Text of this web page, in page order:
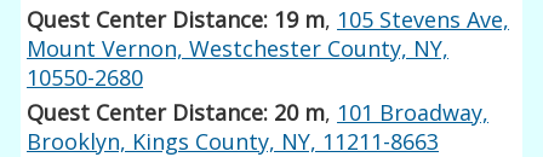
Quest Center Distance: 19 m, 105 Stevens Ave,
Mount Vernon, Westchester County, NY,
10550-2680
Quest Center Distance: 20 m, 101 Broadway,
Brooklyn, Kings County, NY, 11211-8663